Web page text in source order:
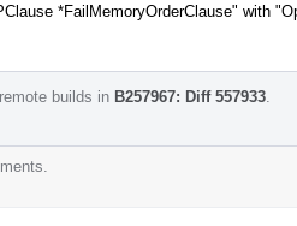
*FailMemoryOrderClause" with
builds in B257967: Diff 557933